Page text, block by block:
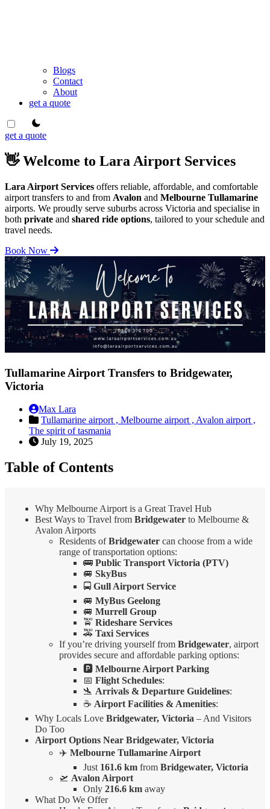
Blogs
Contact
About
get a quote
theme switcher
get a quote
👋 Welcome to Lara Airport Services
Lara Airport Services offers reliable, affordable, and comfortable
airport transfers to and from Avalon and Melbourne Tullamarine
airports. We proudly serve suburbs across Victoria and specialise in
both private and shared ride options, tailored to your schedule and
travel needs.
Book Now
Tullamarine Airport Transfers to Bridgewater,
Victoria
Max Lara
Tullamarine airport , Melbourne airport , Avalon airport ,
The spirit of tasmania
July 19, 2025
Table of Contents
Why Melbourne Airport is a Great Travel Hub
Best Ways to Travel from Bridgewater to Melbourne &
Avalon Airports
Residents ofBridgewater can choose from a wide
range of transportation options:
🚌 Public Transport Victoria (PTV)
🚐 SkyBus
🚍 Gull Airport Service
🚐 MyBus Geelong
🚐 Murrell Group
🚖 Rideshare Services
🚕 Taxi Services
If you’re driving yourself from Bridgewater, airport
provides secure and affordable parking options:
🅿️ Melbourne Airport Parking
📅 Flight Schedules:
🛬 Arrivals & Departure Guidelines:
☕ Airport Facilities & Amenities:
Why Locals Love Bridgewater, Victoria – And Visitors
Do Too
Airport Options Near Bridgewater, Victoria
✈️ Melbourne Tullamarine Airport
Just 161.6 km from Bridgewater, Victoria
🛫 Avalon Airport
Only 216.6 km away
What Do We Offer